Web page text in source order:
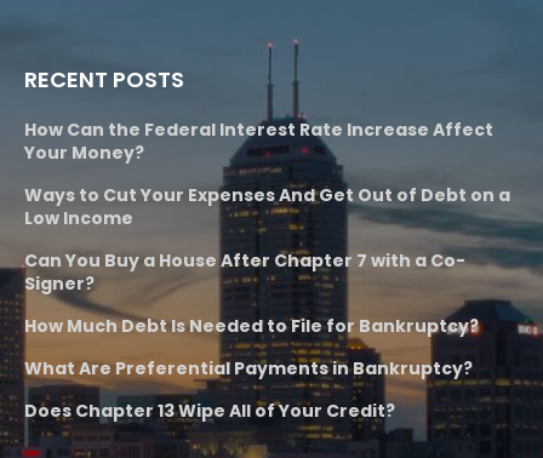
RECENT POSTS
How Can the Federal Interest Rate Increase Affect
Your Money?
Ways to Cut Your Expenses And Get Out of Debt on a
Low Income
Can You Buy a House After Chapter 7 with a Co-
Signer?
How Much Debt Is Needed to File for Bankruptcy?
What Are Preferential Payments in Bankruptcy?
Does Chapter 13 Wipe All of Your Credit?